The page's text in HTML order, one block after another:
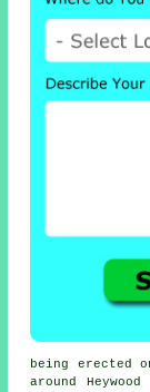
being erected
around